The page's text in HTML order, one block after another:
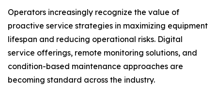
Operators increasingly recognize the value of
proactive service strategies in maximizing equipment
lifespan and reducing operational risks. Digital
service offerings, remote monitoring solutions, and
condition-based maintenance approaches are
becoming standard across the industry.